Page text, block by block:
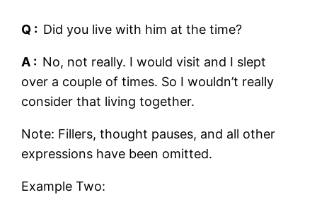
Q : Did you live with him at the time?
A : No, not really. I would visit and I slept
over a couple of times. So I wouldn’t really
consider that living together.
Note: Fillers, thought pauses, and all other
expressions have been omitted.
Example Two: